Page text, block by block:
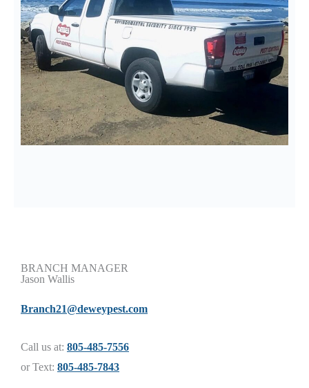
BRANCH MANAGER
Jason Wallis
Branch21@deweypest.com
Call us at: 805-485-7556
or Text: 805-485-7843